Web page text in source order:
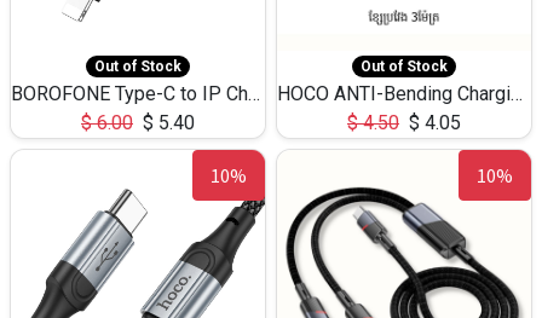
Out of Stock
BOROFONE Type-C to IP Charging DATA cable -20W Silicone BX79 -1M
$6.00 $ 5.40
Out of Stock
HOCO ANTI-Bending Charging DATA Cable Type-C to IP -20W -X59 -3M
$4.50 $ 4.05
10% 10%